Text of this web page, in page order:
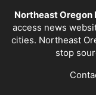
Northeast Oregon
access news
cities. Northeast
stop